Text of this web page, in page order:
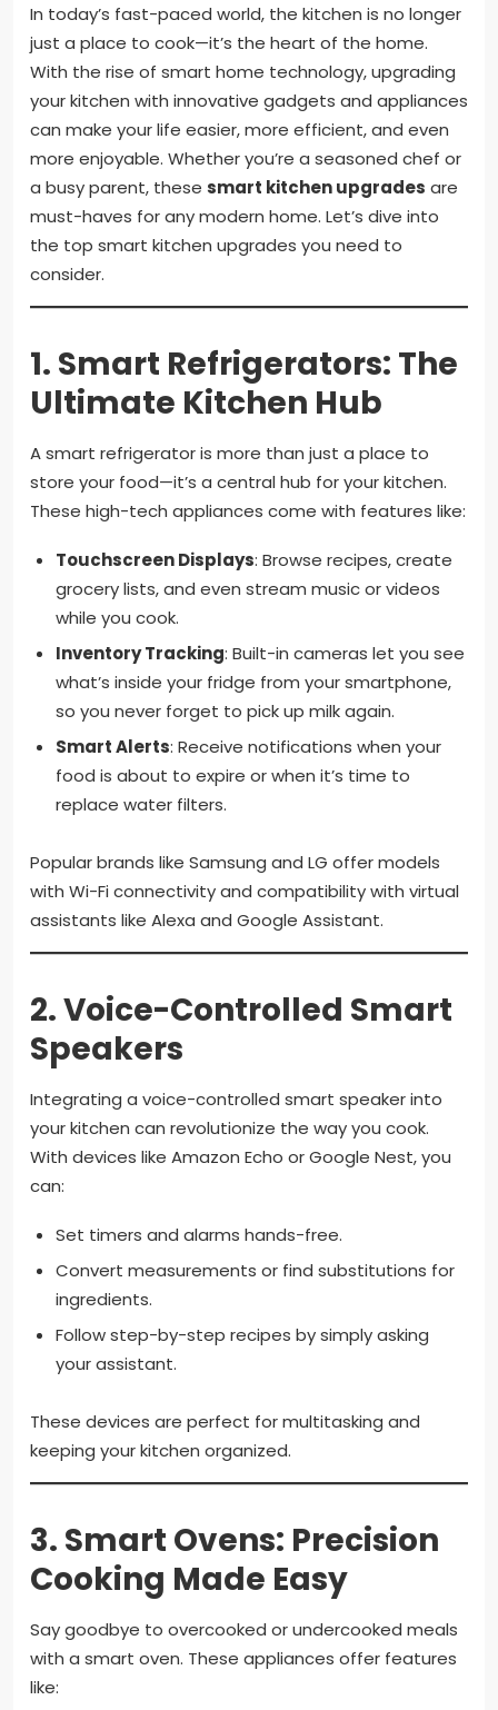
In today’s fast-paced world, the kitchen is no longer
just a place to cook—it’s the heart of the home.
With the rise of smart home technology, upgrading
your kitchen with innovative gadgets and appliances
can make your life easier, more efficient, and even
more enjoyable. Whether you’re a seasoned chef or
a busy parent, these smart kitchen upgrades are
must-haves for any modern home. Let’s dive into
the top smart kitchen upgrades you need to
consider.
1. Smart Refrigerators: The
Ultimate Kitchen Hub
A smart refrigerator is more than just a place to
store your food—it’s a central hub for your kitchen.
These high-tech appliances come with features like:
Touchscreen Displays: Browse recipes, create
grocery lists, and even stream music or videos
while you cook.
Inventory Tracking: Built-in cameras let you see
what’s inside your fridge from your smartphone,
so you never forget to pick up milk again.
Smart Alerts: Receive notifications when your
food is about to expire or when it’s time to
replace water filters.
Popular brands like Samsung and LG offer models
with Wi-Fi connectivity and compatibility with virtual
assistants like Alexa and Google Assistant.
2.Voice-Controlled Smart
Speakers
Integrating a voice-controlled smart speaker into
your kitchen can revolutionize the way you cook.
With devices like Amazon Echo or Google Nest, you
can:
Set timers and alarms hands-free.
Convert measurements or find substitutions for
ingredients.
Follow step-by-step recipes by simply asking
your assistant.
These devices are perfect for multitasking and
keeping your kitchen organized.
3. Smart Ovens: Precision
Cooking Made Easy
Say goodbye to overcooked or undercooked meals
with a smart oven. These appliances offer features
like: